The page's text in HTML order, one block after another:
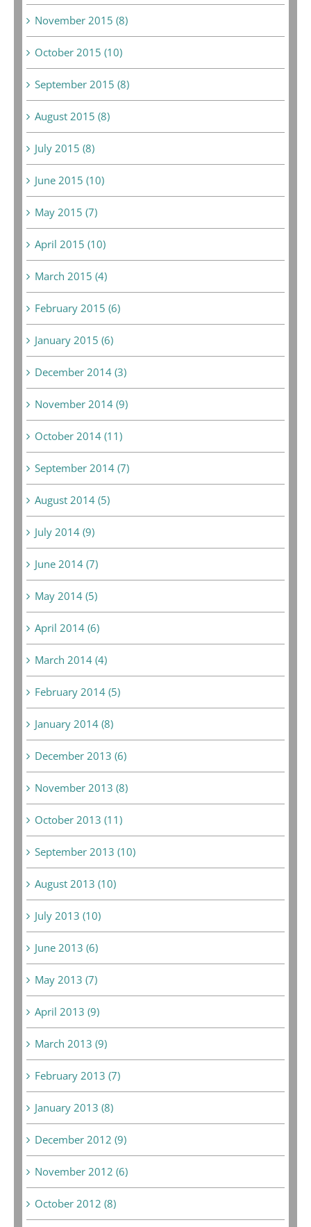
November 2015 (8)
October 2015 (10)
September 2015 (8)
August 2015 (8)
July 2015 (8)
June 2015 (10)
May 2015 (7)
April 2015 (10)
March 2015 (4)
February 2015 (6)
January 2015 (6)
December 2014 (3)
November 2014 (9)
October 2014 (11)
September 2014 (7)
August 2014 (5)
July 2014 (9)
June 2014 (7)
May 2014 (5)
April 2014 (6)
March 2014 (4)
February 2014 (5)
January 2014 (8)
December 2013 (6)
November 2013 (8)
October 2013 (11)
September 2013 (10)
August 2013 (10)
July 2013 (10)
June 2013 (6)
May 2013 (7)
April 2013 (9)
March 2013 (9)
February 2013 (7)
January 2013 (8)
December 2012 (9)
November 2012 (6)
October 2012 (8)